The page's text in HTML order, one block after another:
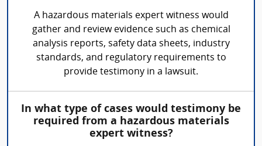
A hazardous materials expert witness would
gather and review evidence such as chemical
analysis reports, safety data sheets, industry
standards, and regulatory requirements to
provide testimony in a lawsuit.
In what type of cases would testimony be
required from a hazardous materials
expert witness?